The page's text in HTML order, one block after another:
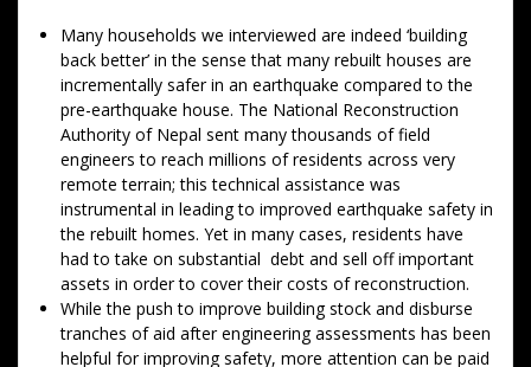
Many households we interviewed are indeed ‘building
back better’ in the sense that many rebuilt houses are
incrementally safer in an earthquake compared to the
pre-earthquake house. The National Reconstruction
Authority of Nepal sent many thousands of field
engineers to reach millions of residents across very
remote terrain; this technical assistance was
instrumental in leading to improved earthquake safety in
the rebuilt homes. Yet in many cases, residents have
had to take on substantial debt and sell off important
assets in order to cover their costs of reconstruction.
While the push to improve building stock and disburse
tranches of aid after engineering assessments has been
helpful for improving safety, more attention can be paid